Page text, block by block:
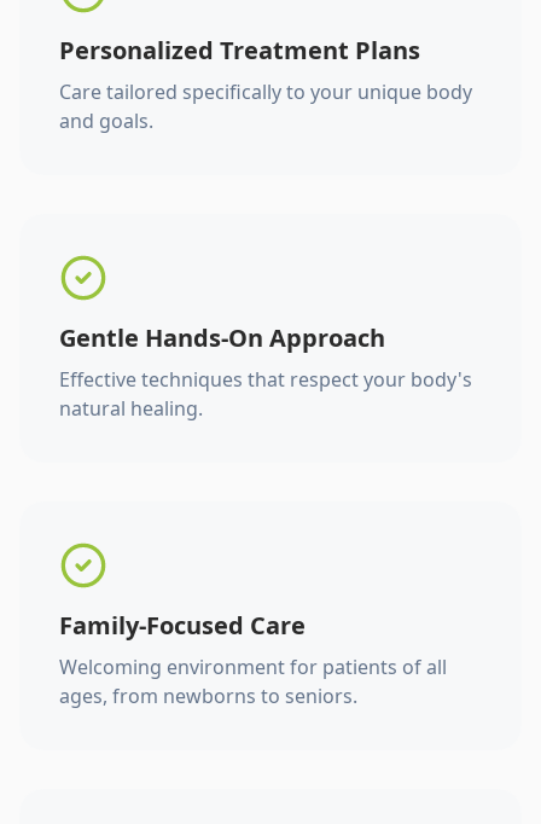
Personalized Treatment Plans
Care tailored specifically to your unique body
and goals.
Gentle Hands-On Approach
Effective techniques that respect your body's
natural healing.
Family-Focused Care
Welcoming environment for patients of all
ages, from newborns to seniors.